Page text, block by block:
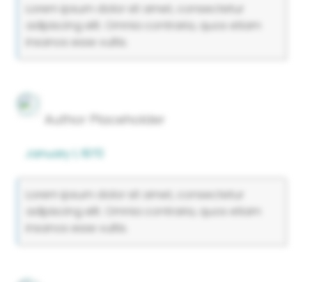
Lorem ipsum dolor sit amet, consectetur
adipiscing elit. Omnia contraria, quos etiam
insanos esse vultis.
Author Placeholder
January 1, 1970
Lorem ipsum dolor sit amet, consectetur
adipiscing elit. Omnia contraria, quos etiam
insanos esse vultis.